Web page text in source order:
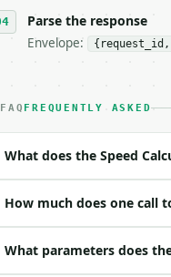
**Speed Calculator** —
- Live endpoint:
- Content type:
| field | type |
|---|---|---|---|
| `distance` | float |
Parse the response
Envelope:
FAQ FREQUENTLY ASKED
What does the Speed
How much does one call
What parameters does